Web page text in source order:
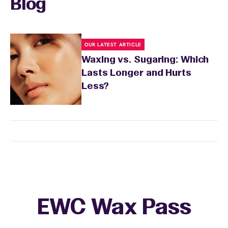
Blog
OUR LATEST ARTICLE
Waxing vs. Sugaring: Which
Lasts Longer and Hurts
Less?
EWC Wax Pass